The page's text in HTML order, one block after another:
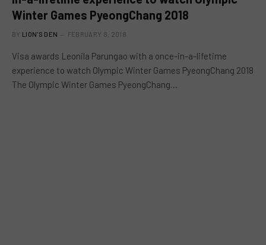
Winter Games PyeongChang 2018
BY LION'S DEN FEBRUARY 8, 2018
Visa awards Leonila Parungao with a once-in-a-lifetime
experience to watch Olympic Winter Games PyeongChang 2018
The Olympic Winter Games PyeongChang…